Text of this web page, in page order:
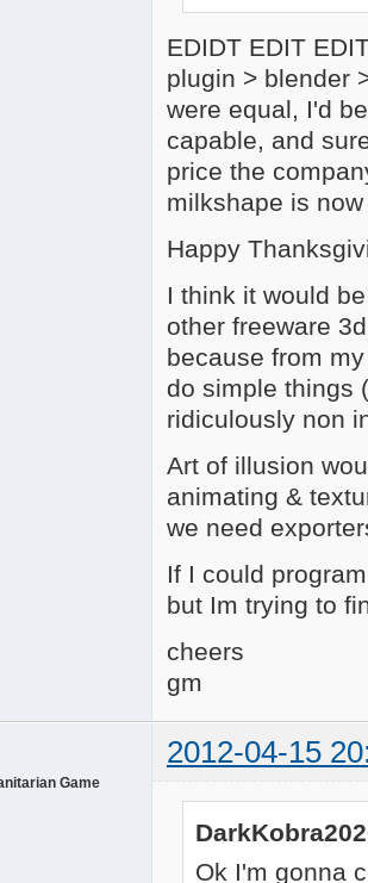
EDIDT EDIT
plugin > blender
were equal, I'd
capable, and
price the
milkshape is
Happy
I think it would
other freeware
because from
do simple things
ridiculously non
Art of illusion
animating &
we need
If I could
but Im trying to
cheers
gm
2012-04-15
Game
Ok I'm gonna